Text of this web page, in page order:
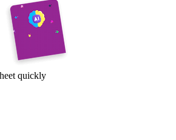
quickly